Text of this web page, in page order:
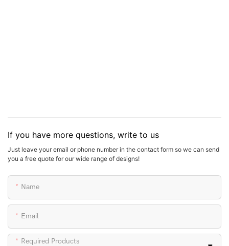
If you have more questions, write to us
Just leave your email or phone number in the contact form so we can send
you a free quote for our wide range of designs!
Name
Email
Required Products